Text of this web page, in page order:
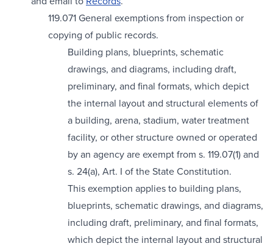
119.071 General exemptions from inspection or
copying of public records.
Building plans, blueprints, schematic
drawings, and diagrams, including draft,
preliminary, and final formats, which depict
the internal layout and structural elements of
a building, arena, stadium, water treatment
facility, or other structure owned or operated
by an agency are exempt from s. 119.07(1) and
s. 24(a), Art. I of the State Constitution.
This exemption applies to building plans,
blueprints, schematic drawings, and diagrams,
including draft, preliminary, and final formats,
which depict the internal layout and structural